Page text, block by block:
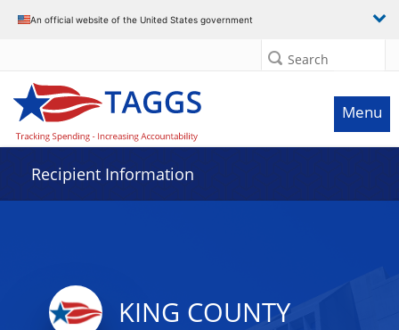
An official website of the United States government
Search
Menu
Recipient Information
KING COUNTY